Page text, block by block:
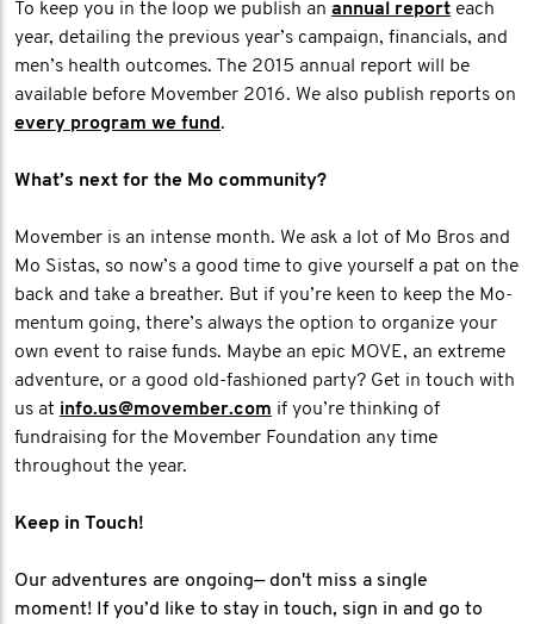
To keep you in the loop we publish an annual report each
year, detailing the previous year’s campaign, financials, and
men’s health outcomes. The 2015 annual report will be
available before Movember 2016. We also publish reports on
every program we fund .
What’s next for the Mo community?
Movember is an intense month. We ask a lot of Mo Bros and
Mo Sistas, so now’s a good time to give yourself a pat on the
back and take a breather. But if you’re keen to keep the Mo-
mentum going, there’s always the option to organize your
own event to raise funds. Maybe an epic MOVE, an extreme
adventure, or a good old-fashioned party? Get in touch with
us at info.us@movember.com if you’re thinking of
fundraising for the Movember Foundation any time
throughout the year.
Keep in Touch!
Our adventures are ongoing— don't miss a single
moment! If you’d like to stay in touch, sign in and go to